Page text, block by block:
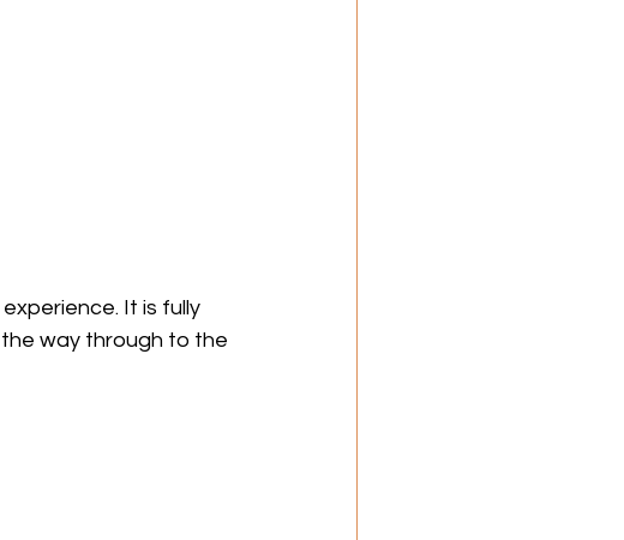
It is fully
way through to the